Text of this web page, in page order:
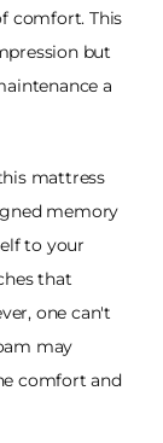
comfort. This
but
a
mattress
memory
to your
that
one can't
may
comfort and